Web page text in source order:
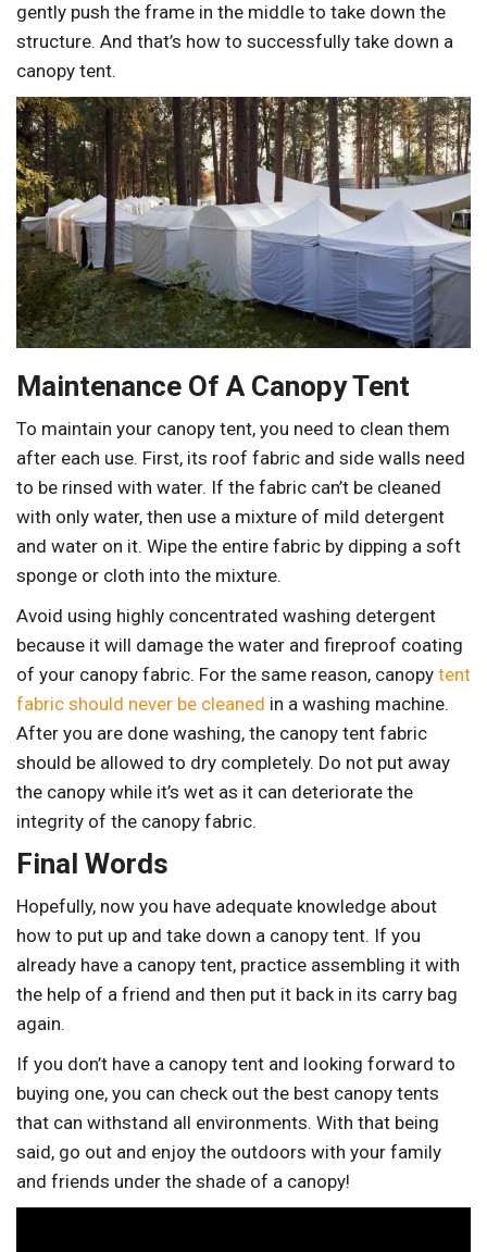
gently push the frame in the middle to take down the
structure. And that’s how to successfully take down a
canopy tent.
Maintenance Of A Canopy Tent
To maintain your canopy tent, you need to clean them
after each use. First, its roof fabric and side walls need
to be rinsed with water. If the fabric can’t be cleaned
with only water, then use a mixture of mild detergent
and water on it. Wipe the entire fabric by dipping a soft
sponge or cloth into the mixture.
Avoid using highly concentrated washing detergent
because it will damage the water and fireproof coating
of your canopy fabric. For the same reason, canopy tent
fabric should never be cleaned in a washing machine.
After you are done washing, the canopy tent fabric
should be allowed to dry completely. Do not put away
the canopy while it’s wet as it can deteriorate the
integrity of the canopy fabric.
Final Words
Hopefully, now you have adequate knowledge about
how to put up and take down a canopy tent. If you
already have a canopy tent, practice assembling it with
the help of a friend and then put it back in its carry bag
again.
If you don’t have a canopy tent and looking forward to
buying one, you can check out the best canopy tents
that can withstand all environments. With that being
said, go out and enjoy the outdoors with your family
and friends under the shade of a canopy!